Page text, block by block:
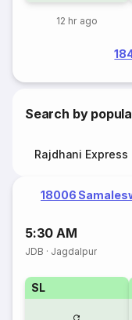
12 hr ago
Search by
Rajdhani Express
18006
5:30 AM
JDB · Jagdalpur
SL